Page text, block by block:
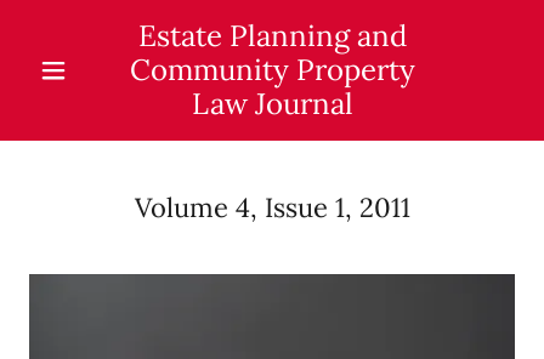
Estate Planning and
Community Property
Law Journal
Volume 4, Issue 1, 2011